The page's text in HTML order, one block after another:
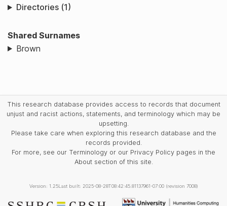
Directories (1)
Shared Surnames
Brown
This research database provides access to records that document
unjust and racist actions, statements, and terminology which may be
upsetting.
Please take care when exploring this research database and the
records provided.
For more, see our Terminology or our Privacy Policy pages in the
About section of this site.
Version: 1.25Last built: 2025-08-28T08:42:45.81137961-07:00 (revision 7008)